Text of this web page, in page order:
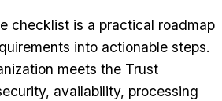
checklist is a practical roadmap
into actionable steps.
meets the Trust
availability, processing